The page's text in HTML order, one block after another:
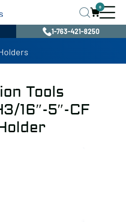
0
1-763-421-8250
Tools
16″-5″-CF